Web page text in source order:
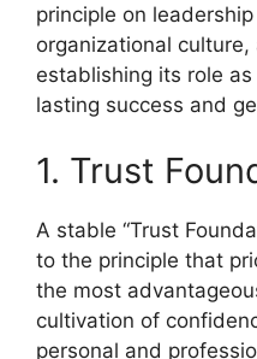
principle on
organizational
establishing its role
lasting success and
1. Trust
A stable “Trust
to the principle that
the most
cultivation of
personal and